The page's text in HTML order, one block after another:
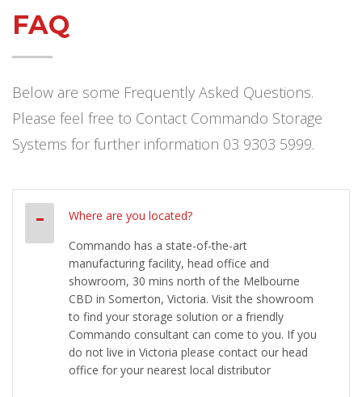
FAQ
Below are some Frequently Asked Questions.
Please feel free to Contact Commando Storage
Systems for further information 03 9303 5999.
Where are you located?
Commando has a state-of-the-art
manufacturing facility, head office and
showroom, 30 mins north of the Melbourne
CBD in Somerton, Victoria. Visit the showroom
to find your storage solution or a friendly
Commando consultant can come to you. If you
do not live in Victoria please contact our head
office for your nearest local distributor